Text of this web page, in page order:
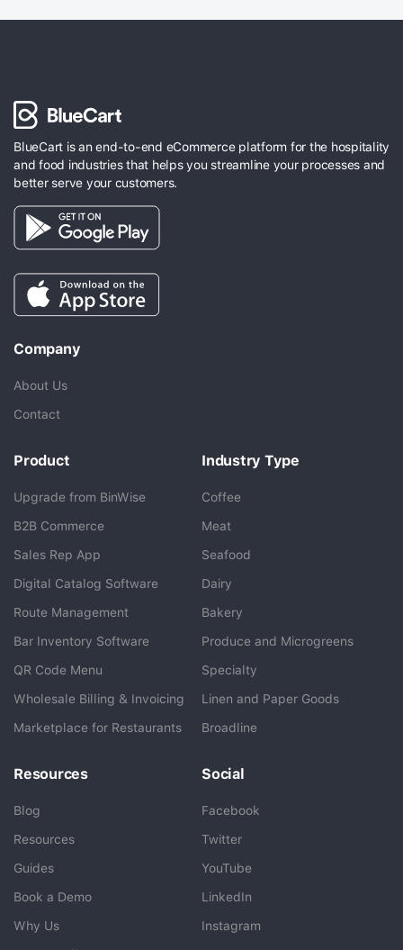
BlueCart is an end-to-end eCommerce platform for the hospitality
and food industries that helps you streamline your processes and
better serve your customers.
Company
About Us
Contact
Product
Upgrade from BinWise
B2B Commerce
Sales Rep App
Digital Catalog Software
Route Management
Bar Inventory Software
QR Code Menu
Wholesale Billing & Invoicing
Marketplace for Restaurants
Industry Type
Coffee
Meat
Seafood
Dairy
Bakery
Produce and Microgreens
Specialty
Linen and Paper Goods
Broadline
Resources
Blog
Resources
Guides
Book a Demo
Why Us
Social
Facebook
Twitter
YouTube
LinkedIn
Instagram
BlueCart Assistant